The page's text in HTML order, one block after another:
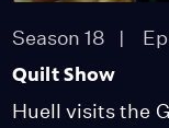
Season 18
Quilt Show
Huell visits the